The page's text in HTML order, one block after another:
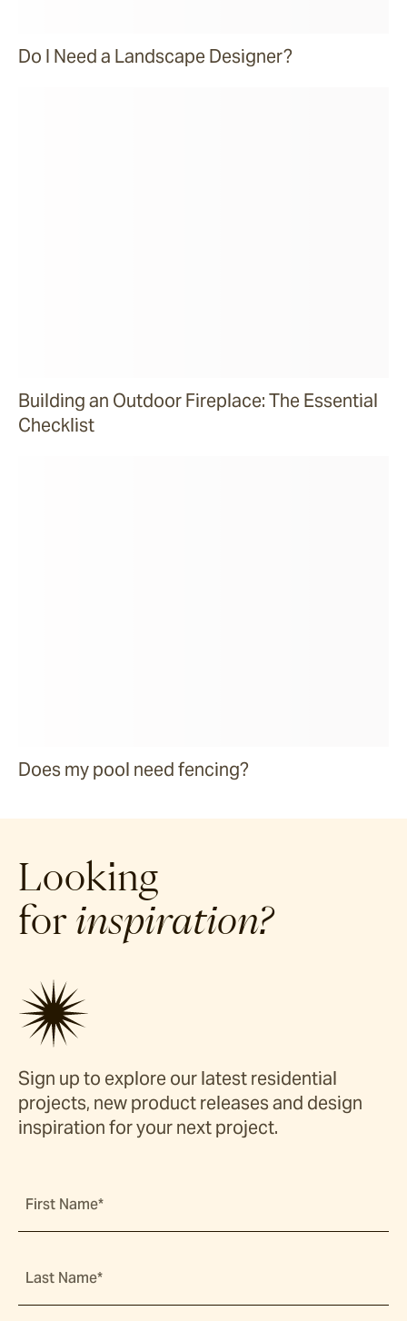
Do I Need a Landscape Designer?
Building an Outdoor Fireplace: The Essential
Checklist
Does my pool need fencing?
Looking
for inspiration?
Sign up to explore our latest residential
projects, new product releases and design
inspiration for your next project.
First Name*
Last Name*